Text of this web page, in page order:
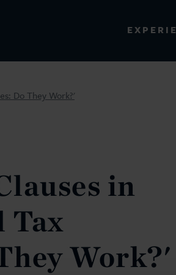
Do They Work?'
in
Work?'